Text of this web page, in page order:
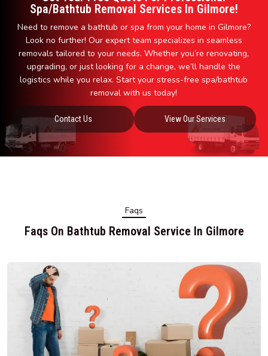
Spa/Bathtub Removal Services In Gilmore!
Need to remove a bathtub or spa from your home in Gilmore?
Look no further! Our expert team specializes in seamless
removals tailored to your needs. Whether you’re renovating,
upgrading, or just looking for a change, we’ll handle the
logistics while you relax. Start your stress-free spa/bathtub
removal with us today!
Contact Us View Our Services
Faqs
Faqs On Bathtub Removal Service In Gilmore